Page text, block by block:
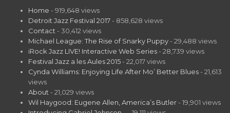
Home - 919,648 views
Detroit Jazz Festival 2017 - 858,628 views
Contact - 30,412 views
Michael League: The Rise of Snarky Puppy - 29,488 views
iRock Jazz LIVE! Interactive Web Series - 28,739 views
Festival Jazz a les Aules 2015 - 22,017 views
Cynda Williams: Enjoying Life After Mo’ Better Blues - 21,613
views
About - 21,029 views
Wil Haygood: Eugene Allen, America’s Butler - 19,901 views